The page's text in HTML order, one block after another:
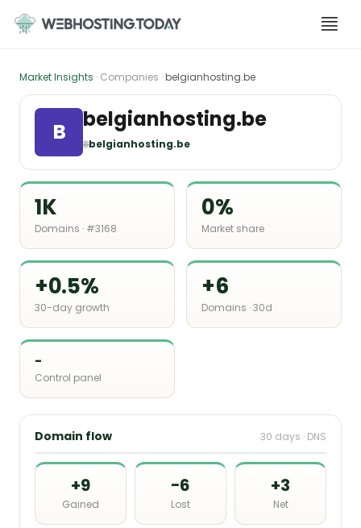
content
Market Insights · Companies ·belgianhosting.be
B belgianhosting.be
🌐belgianhosting.be
1K
Domains · #3168
0%
Market share
+0.5%
30-day growth
+6
Domains · 30d
-
Control panel
Domain flow 30 days · DNS
+9
Gained
−6
Lost
+3
Net